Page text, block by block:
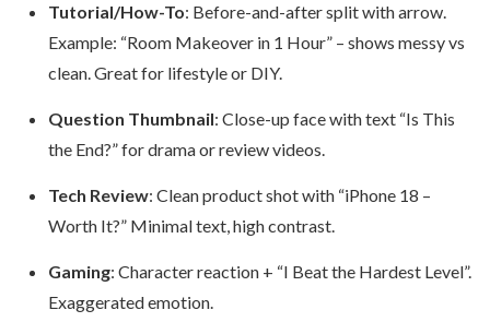
Tutorial/How-To: Before-and-after split with arrow.
Example: “Room Makeover in 1 Hour” – shows messy vs
clean. Great for lifestyle or DIY.
Question Thumbnail: Close-up face with text “Is This
the End?” for drama or review videos.
Tech Review: Clean product shot with “iPhone 18 –
Worth It?” Minimal text, high contrast.
Gaming: Character reaction + “I Beat the Hardest Level”.
Exaggerated emotion.